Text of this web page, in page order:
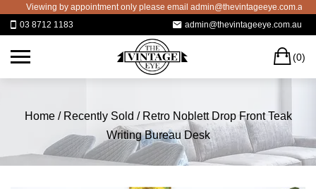
Viewing by appointment only please email admin@thevintageeye.com.au for
03 8712 1183
admin@thevintageeye.com.au
(0)
Home/ Recently Sold / Retro Noblett Drop Front Teak
Writing Bureau Desk